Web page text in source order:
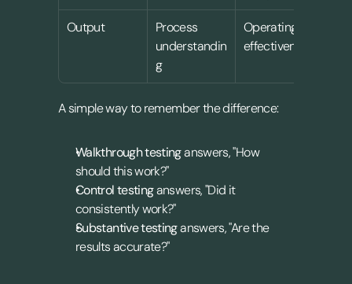
Output
Process
understandin
g
Operating
effectiveness
A simple way to remember the difference:
Walkthrough testing answers, "How
should this work?"
Control testing answers, "Did it
consistently work?"
Substantive testing answers, "Are the
results accurate?"